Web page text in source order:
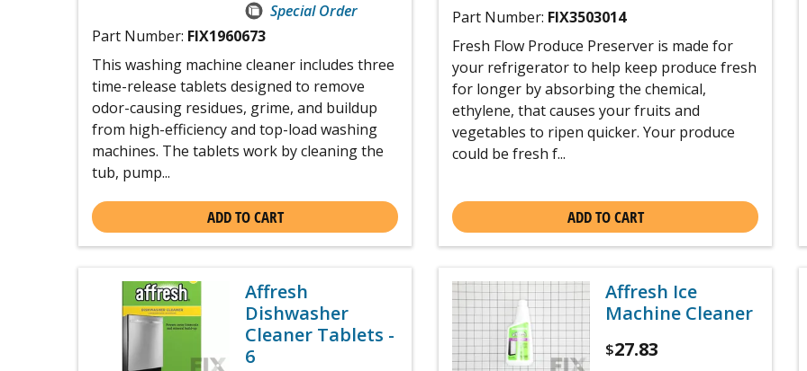
Special Order
Part Number: FIX1960673
This washing machine cleaner includes three
time-release tablets designed to remove
odor-causing residues, grime, and buildup
from high-efficiency and top-load washing
machines. The tablets work by cleaning the
tub, pump...
ADD TO CART
Part Number: FIX3503014
Fresh Flow Produce Preserver is made for
your refrigerator to help keep produce fresh
for longer by absorbing the chemical,
ethylene, that causes your fruits and
vegetables to ripen quicker. Your produce
could be fresh f...
ADD TO CART
Affresh
Dishwasher
Cleaner Tablets -
6
Affresh Ice
Machine Cleaner
$27.83